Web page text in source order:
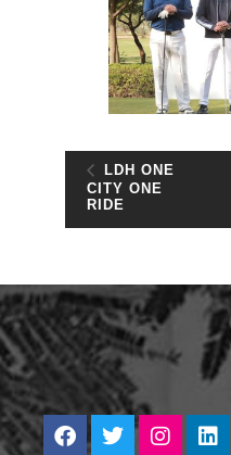
LDH ONE
CITY ONE
RIDE